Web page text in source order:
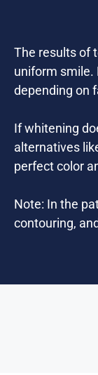
The results of
uniform smile.
depending on
If whitening
alternatives
perfect color
Note: In the
contouring,